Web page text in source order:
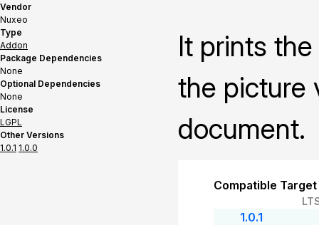
Vendor
Nuxeo
Type
Addon
Package Dependencies
None
Optional Dependencies
None
License
LGPL
Other Versions
1.0.1 1.0.0
It prints
the picture
document.
Compatible
1.0.1